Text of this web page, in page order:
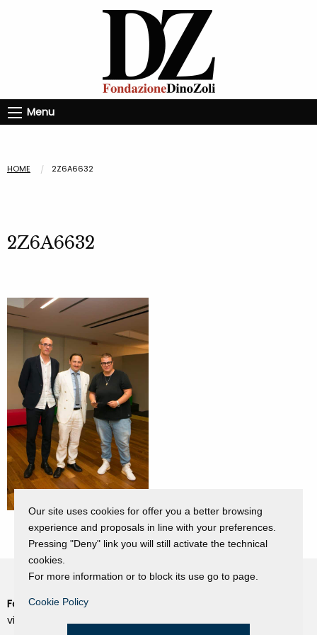
Menu
HOME 2Z6A6632
2Z6A6632
Fondazione Dino Zoli
viale Bologna 288, Forlì
Our site uses cookies for offer you a better browsing
experience and proposals in line with your preferences.
Pressing "Deny" link you will still activate the technical
cookies.
For more information or to block its use go to page.
Cookie Policy